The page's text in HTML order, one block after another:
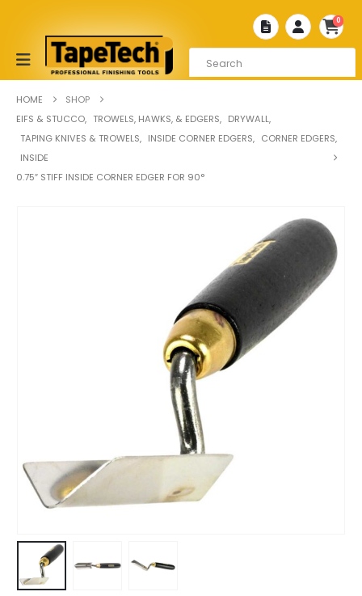
0
HOME
SHOP
EIFS & STUCCO, TROWELS, HAWKS, & EDGERS, DRYWALL,
TAPING KNIVES & TROWELS, INSIDE CORNER EDGERS, CORNER EDGERS,
INSIDE
0.75″ STIFF INSIDE CORNER EDGER FOR 90°